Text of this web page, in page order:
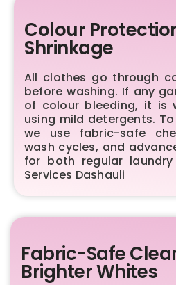
Colour
Shrinkage
All clothes go through
before washing. If any
of colour bleeding, it is
using mild detergents.
we use fabric-safe
wash cycles, and
for both regular
Services Dashauli
Fabric-Safe
Brighter Whites